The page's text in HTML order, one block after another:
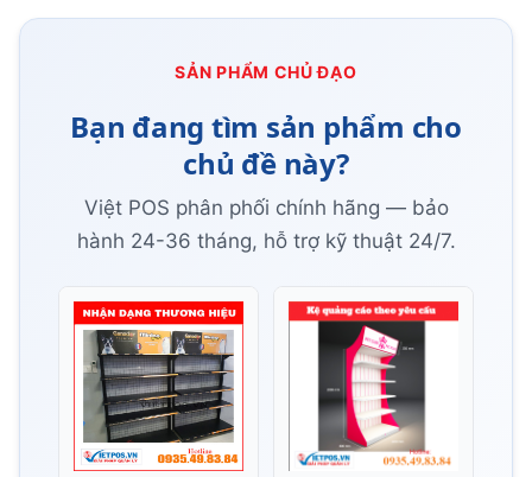
SẢN PHẨM CHỦ ĐẠO
Bạn đang tìm sản phẩm cho
chủ đề này?
Việt POS phân phối chính hãng — bảo
hành 24-36 tháng, hỗ trợ kỹ thuật 24/7.